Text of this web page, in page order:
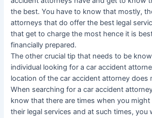
the best. You have to know that mostly,
attorneys that do offer the best legal
that get to charge the most hence it is
financially prepared.
The other crucial tip that needs to be
individual looking for a car accident
location of the car accident attorney does
When searching for a car accident
know that there are times when you might
their legal services and at such times, you